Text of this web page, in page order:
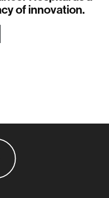
of innovation.